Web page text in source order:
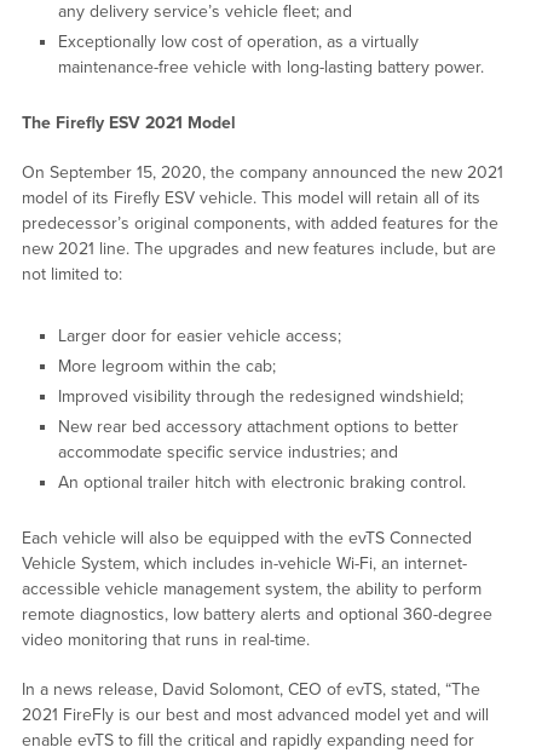
any delivery service’s vehicle fleet; and
Exceptionally low cost of operation, as a virtually
maintenance-free vehicle with long-lasting battery power.
The Firefly ESV 2021 Model
On September 15, 2020, the company announced the new 2021
model of its Firefly ESV vehicle. This model will retain all of its
predecessor’s original components, with added features for the
new 2021 line. The upgrades and new features include, but are
not limited to:
Larger door for easier vehicle access;
More legroom within the cab;
Improved visibility through the redesigned windshield;
New rear bed accessory attachment options to better
accommodate specific service industries; and
An optional trailer hitch with electronic braking control.
Each vehicle will also be equipped with the evTS Connected
Vehicle System, which includes in-vehicle Wi-Fi, an internet-
accessible vehicle management system, the ability to perform
remote diagnostics, low battery alerts and optional 360-degree
video monitoring that runs in real-time.
In a news release, David Solomont, CEO of evTS, stated, “The
2021 FireFly is our best and most advanced model yet and will
enable evTS to fill the critical and rapidly expanding need for